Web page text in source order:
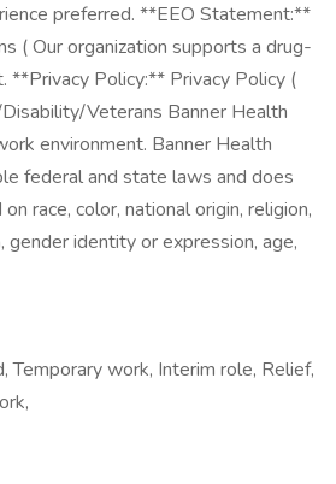
preferred. **EEO Statement:**
( Our organization supports a drug-
**Privacy Policy:** Privacy Policy (
Veterans Banner Health
environment. Banner Health
federal and state laws and does
race, color, national origin, religion,
gender identity or expression, age,
Temporary work, Interim role, Relief,